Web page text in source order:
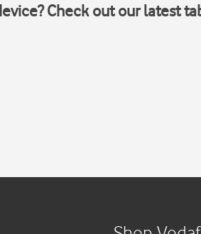
Check out our latest